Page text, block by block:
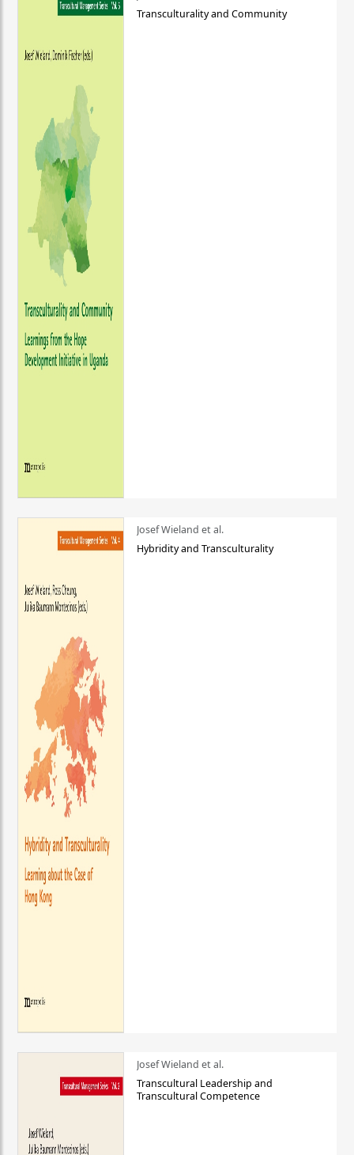
Transculturality and Community
Josef Wieland et al.
Hybridity and Transculturality
Josef Wieland et al.
Transcultural Leadership and
Transcultural Competence